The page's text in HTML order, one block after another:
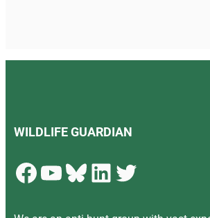
WILDLIFE GUARDIAN
Facebook YouTube Bluesky LinkedIn Twitter